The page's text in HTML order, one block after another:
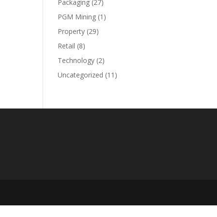
Packaging (27)
PGM Mining (1)
Property (29)
Retail (8)
Technology (2)
Uncategorized (11)